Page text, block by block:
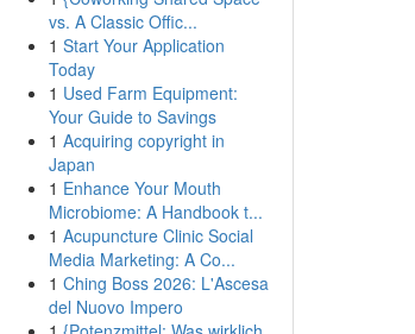
vs. A Classic Offic...
1 Start Your Application
Today
1 Used Farm Equipment:
Your Guide to Savings
1 Acquiring copyright in
Japan
1 Enhance Your Mouth
Microbiome: A Handbook t...
1 Acupuncture Clinic Social
Media Marketing: A Co...
1 Ching Boss 2026: L'Ascesa
del Nuovo Impero